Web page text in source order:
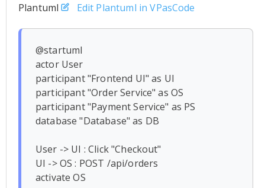
Plantuml Edit Plantuml in VPasCode
@startuml
actor User
participant "Frontend UI" as UI
participant "Order Service" as OS
participant "Payment Service" as PS
database "Database" as DB
User -> UI : Click "Checkout"
UI -> OS : POST /api/orders
activate OS